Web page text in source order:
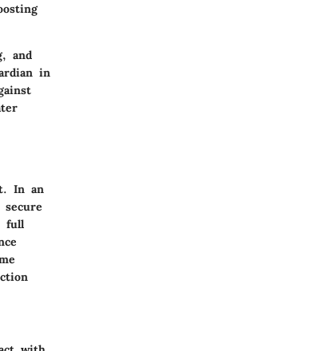
and
in
In an
full